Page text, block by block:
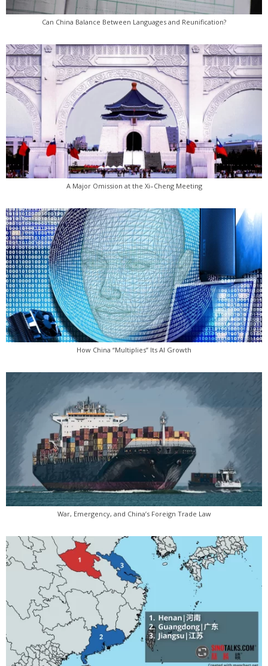
Can China Balance Between Languages and Reunification?
A Major Omission at the Xi–Cheng Meeting
How China “Multiplies” Its AI Growth
War, Emergency, and China’s Foreign Trade Law